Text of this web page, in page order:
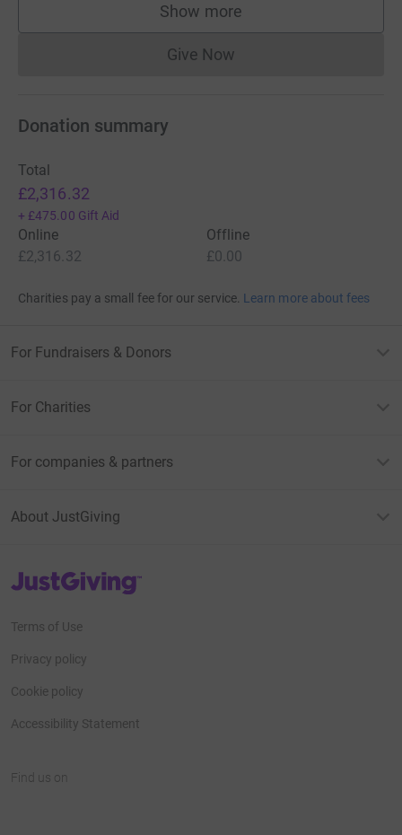
Show more
supporters
Give NowDonations cannot currently
Donation summary
Total
£2,316.32
+ £475.00 Gift Aid
Online
£2,316.32
Offline
£0.00
Charities pay a small fee for our service. Learn more about fees
For Fundraisers & Donors
For Charities
For companies & partners
About JustGiving
JustGiving’s homepage
Terms of Use
Privacy policy
Cookie policy
Accessibility Statement
Find us on